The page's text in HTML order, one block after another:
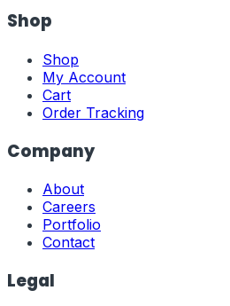
Shop
Shop
My Account
Cart
Order Tracking
Company
About
Careers
Portfolio
Contact
Legal